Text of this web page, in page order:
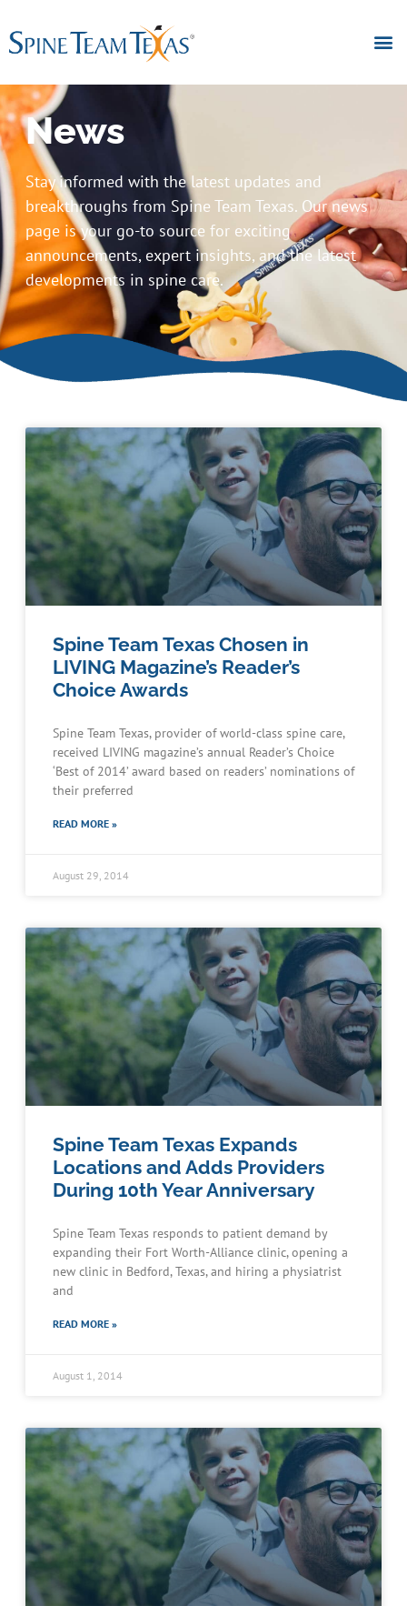
News
Stay informed with the latest updates and
breakthroughs from Spine Team Texas. Our news
page is your go-to source for exciting
announcements, expert insights, and the latest
developments in spine care.
Spine Team Texas Chosen in
LIVING Magazine’s Reader’s
Choice Awards
Spine Team Texas, provider of world-class spine care,
received LIVING magazine’s annual Reader’s Choice
‘Best of 2014’ award based on readers’ nominations of
their preferred
READ MORE »
August 29, 2014
Spine Team Texas Expands
Locations and Adds Providers
During 10th Year Anniversary
Spine Team Texas responds to patient demand by
expanding their Fort Worth-Alliance clinic, opening a
new clinic in Bedford, Texas, and hiring a physiatrist
and
READ MORE »
August 1, 2014